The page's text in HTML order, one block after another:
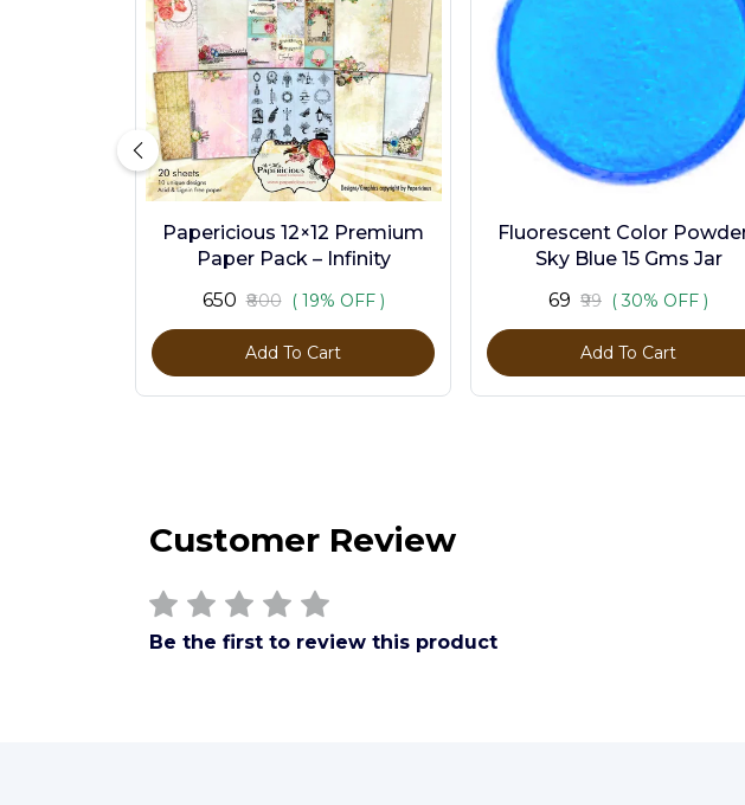
Papericious 12×12 Premium
Paper Pack – Infinity
₹650 ₹800 ( 19% OFF )
Add To Cart
Fluorescent Color
Sky Blue 15 Gms Jar
₹69 ₹99 ( 30% OFF )
Add To Cart
Customer Review
Be the first to review this product